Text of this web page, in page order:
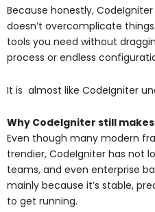
Because honestly,
doesn’t overcomplicate
tools you need without
process or endless
It is almost like CodeIgniter
Why CodeIgniter still
Even though many modern
trendier, CodeIgniter has not
teams, and even enterprise
mainly because it’s stable,
to get running.